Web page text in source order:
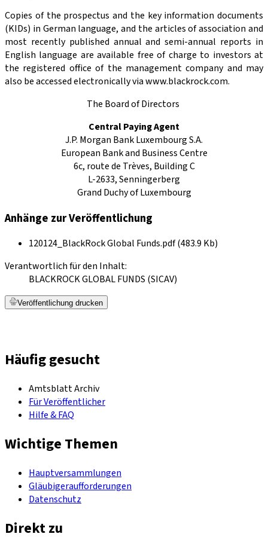
Copies of the prospectus and the key information documents
(KIDs) in German language, and the articles of association and
most recently published annual and semi-annual reports in
English language are available free of charge to investors at
the registered office of the management company and may
also be accessed electronically via www.blackrock.com.
The Board of Directors
Central Paying Agent
J.P. Morgan Bank Luxembourg S.A.
European Bank and Business Centre
6c, route de Trèves, Building C
L-2633, Senningerberg
Grand Duchy of Luxembourg
Anhänge zur Veröffentlichung
120124_BlackRock Global Funds.pdf (483.9 Kb)
Verantwortlich für den Inhalt:
BLACKROCK GLOBAL FUNDS (SICAV)
Veröffentlichung drucken
Häufig gesucht
Amtsblatt Archiv
Für Veröffentlicher
Hilfe & FAQ
Wichtige Themen
Hauptversammlungen
Gläubigeraufforderungen
Datenschutz
Direkt zu